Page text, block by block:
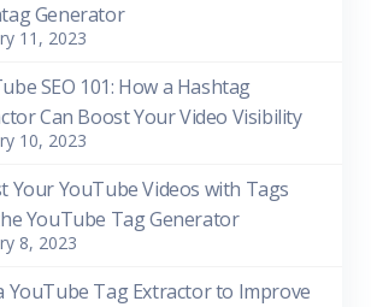
Generator
11, 2023
SEO 101: How a Hashtag
Can Boost Your Video Visibility
10, 2023
Your YouTube Videos with Tags
YouTube Tag Generator
8, 2023
YouTube Tag Extractor to Improve